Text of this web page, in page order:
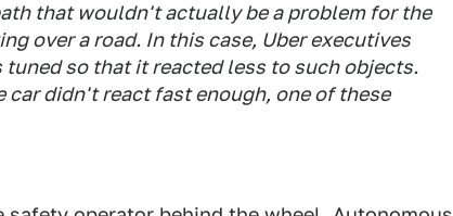
that wouldn't actually be a problem for the
over a road. In this case, Uber executives
so that it reacted less to such objects.
car didn't react fast enough, one of these